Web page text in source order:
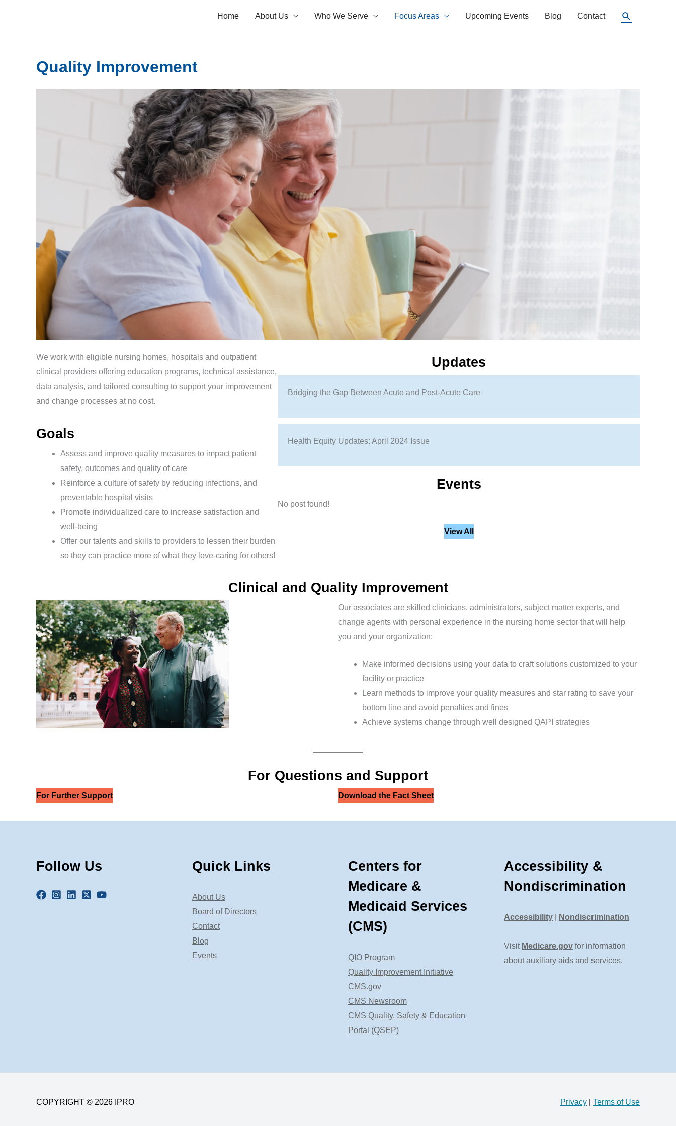
Home About Us Who We Serve Focus Areas Upcoming Events Blog Contact Search
Quality Improvement
We work with eligible nursing homes, hospitals and outpatient
clinical providers offering education programs, technical assistance,
data analysis, and tailored consulting to support your improvement
and change processes at no cost.
Goals
Assess and improve quality measures to impact patient
safety, outcomes and quality of care
Reinforce a culture of safety by reducing infections, and
preventable hospital visits
Promote individualized care to increase satisfaction and
well-being
Offer our talents and skills to providers to lessen their burden
so they can practice more of what they love-caring for others!
Updates
Bridging the Gap Between Acute and Post-Acute Care
Health Equity Updates: April 2024 Issue
Events
No post found!
View All
Clinical and Quality Improvement
Our associates are skilled clinicians, administrators, subject matter experts, and
change agents with personal experience in the nursing home sector that will help
you and your organization:
Make informed decisions using your data to craft solutions customized to your
facility or practice
Learn methods to improve your quality measures and star rating to save your
bottom line and avoid penalties and fines
Achieve systems change through well designed QAPI strategies
For Questions and Support
For Further Support Download the Fact Sheet
Follow Us Quick Links
About Us
Board of Directors
Contact
Blog
Events
Centers for
Medicare &
Medicaid Services
(CMS)
QIO Program
Quality Improvement Initiative
CMS.gov
CMS Newsroom
CMS Quality, Safety & Education
Portal (QSEP)
Accessibility &
Nondiscrimination
Accessibility Nondiscrimination
Visit Medicare.gov for information
about auxiliary aids and services.
COPYRIGHT © 2026 IPRO Privacy Terms of Use